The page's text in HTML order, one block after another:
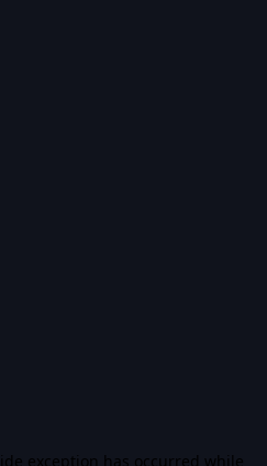
exception has occurred while